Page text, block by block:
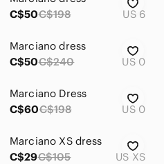
C$50C$198 US 6
Marciano dress
C$50C$240 US 0
Marciano Dress
C$60C$198 US 0
Marciano XS dress
C$29C$105 US XS